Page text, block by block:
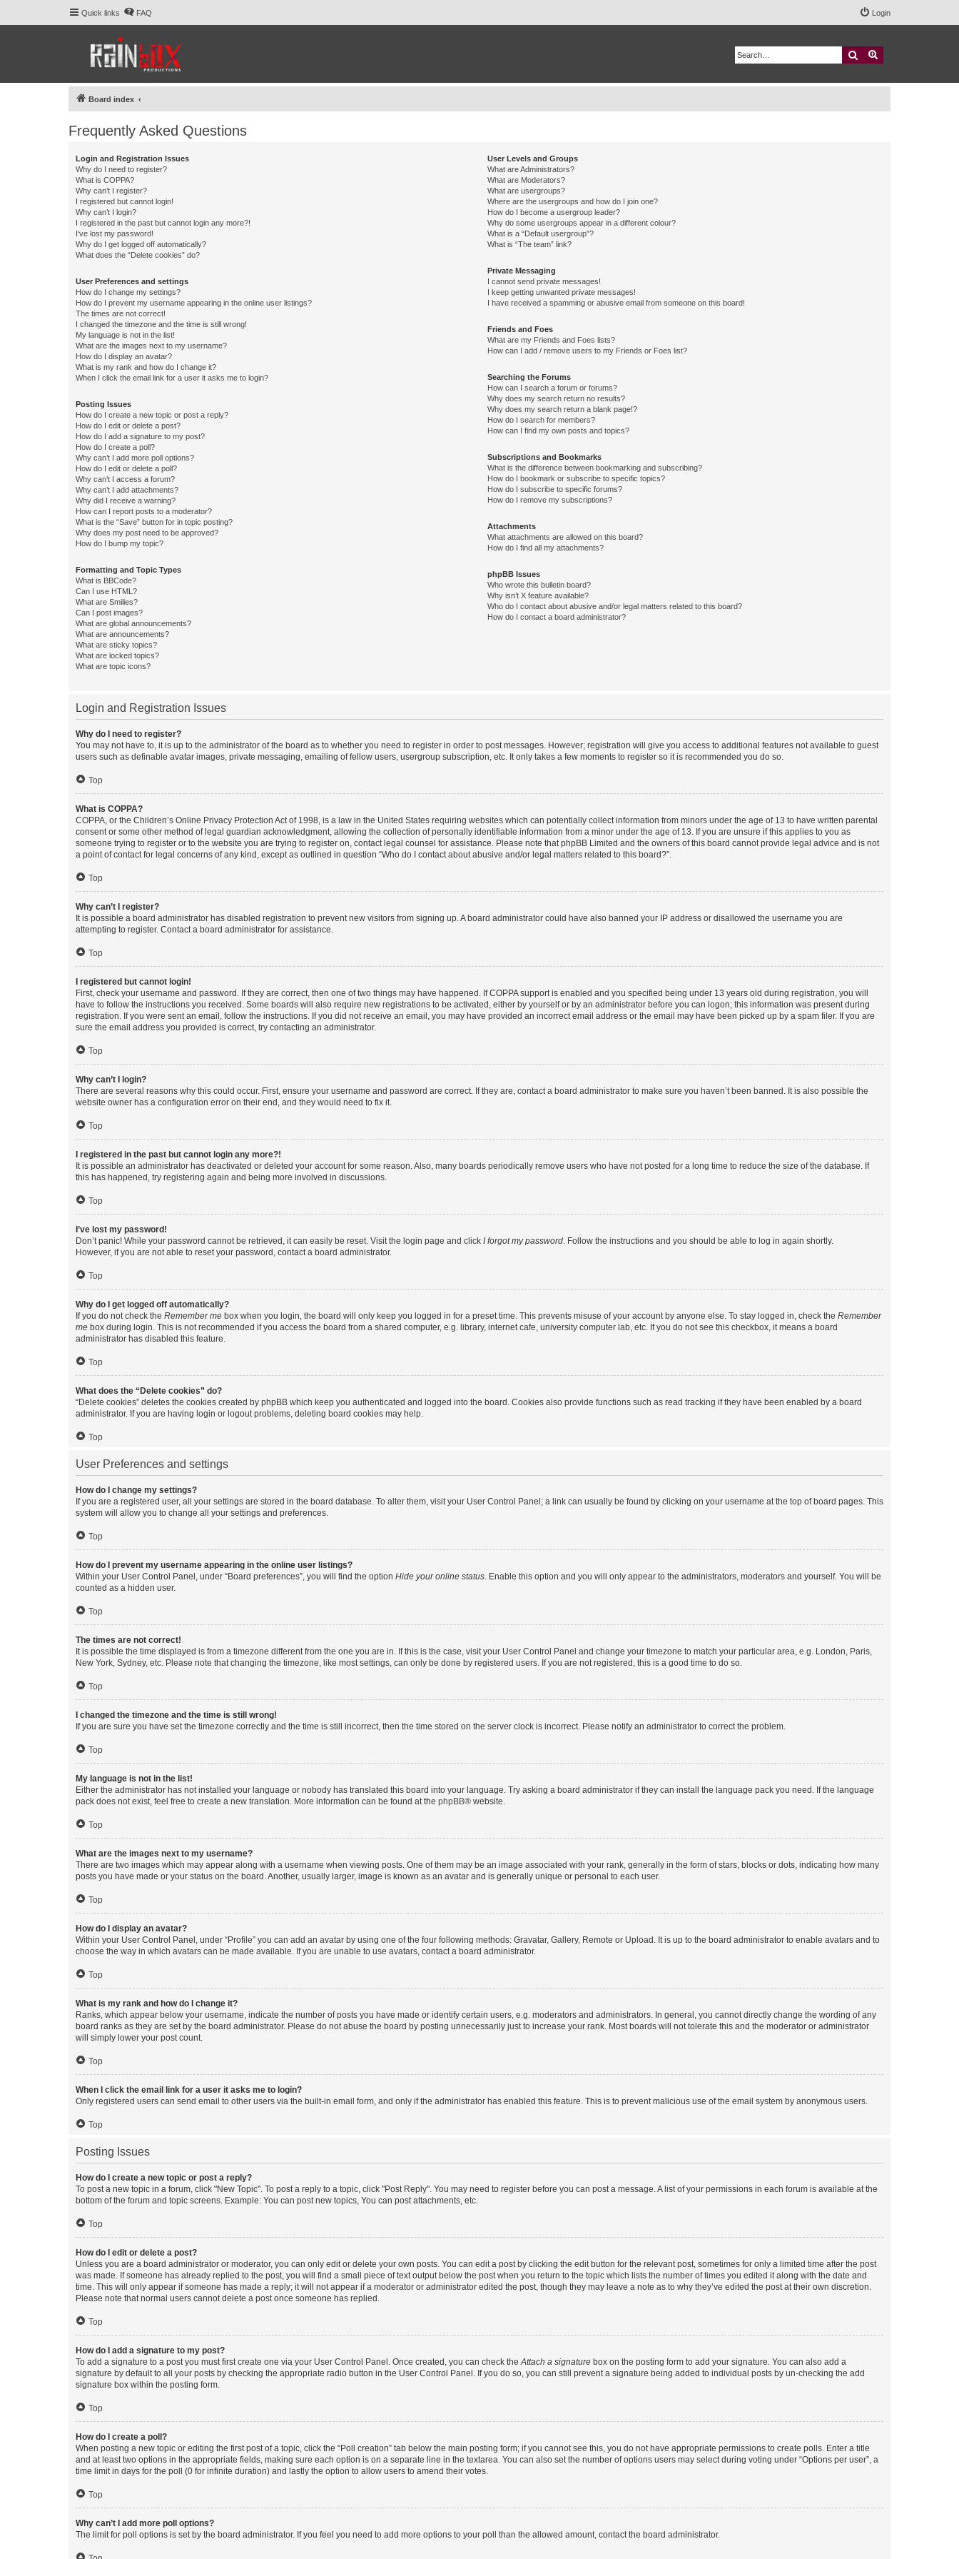
Quick links FAQ Login
Search
Board index
Frequently Asked Questions
Login and Registration Issues
Why do I need to register?
What is COPPA?
Why can’t I register?
I registered but cannot login!
Why can’t I login?
I registered in the past but cannot login any more?!
I’ve lost my password!
Why do I get logged off automatically?
What does the “Delete cookies” do?
User Preferences and settings
How do I change my settings?
How do I prevent my username appearing in the online user listings?
The times are not correct!
I changed the timezone and the time is still wrong!
My language is not in the list!
What are the images next to my username?
How do I display an avatar?
What is my rank and how do I change it?
When I click the email link for a user it asks me to login?
Posting Issues
How do I create a new topic or post a reply?
How do I edit or delete a post?
How do I add a signature to my post?
How do I create a poll?
Why can’t I add more poll options?
How do I edit or delete a poll?
Why can’t I access a forum?
Why can’t I add attachments?
Why did I receive a warning?
How can I report posts to a moderator?
What is the “Save” button for in topic posting?
Why does my post need to be approved?
How do I bump my topic?
Formatting and Topic Types
What is BBCode?
Can I use HTML?
What are Smilies?
Can I post images?
What are global announcements?
What are announcements?
What are sticky topics?
What are locked topics?
What are topic icons?
User Levels and Groups
What are Administrators?
What are Moderators?
What are usergroups?
Where are the usergroups and how do I join one?
How do I become a usergroup leader?
Why do some usergroups appear in a different colour?
What is a “Default usergroup”?
What is “The team” link?
Private Messaging
I cannot send private messages!
I keep getting unwanted private messages!
I have received a spamming or abusive email from someone on this board!
Friends and Foes
What are my Friends and Foes lists?
How can I add / remove users to my Friends or Foes list?
Searching the Forums
How can I search a forum or forums?
Why does my search return no results?
Why does my search return a blank page!?
How do I search for members?
How can I find my own posts and topics?
Subscriptions and Bookmarks
What is the difference between bookmarking and subscribing?
How do I bookmark or subscribe to specific topics?
How do I subscribe to specific forums?
How do I remove my subscriptions?
Attachments
What attachments are allowed on this board?
How do I find all my attachments?
phpBB Issues
Who wrote this bulletin board?
Why isn’t X feature available?
Who do I contact about abusive and/or legal matters related to this board?
How do I contact a board administrator?
Login and Registration Issues
Why do I need to register?
You may not have to, it is up to the administrator of the board as to whether you need to register in order to post messages. However; registration will give you access to additional features not available to guest
users such as definable avatar images, private messaging, emailing of fellow users, usergroup subscription, etc. It only takes a few moments to register so it is recommended you do so.
Top
What is COPPA?
COPPA, or the Children’s Online Privacy Protection Act of 1998, is a law in the United States requiring websites which can potentially collect information from minors under the age of 13 to have written parental
consent or some other method of legal guardian acknowledgment, allowing the collection of personally identifiable information from a minor under the age of 13. If you are unsure if this applies to you as
someone trying to register or to the website you are trying to register on, contact legal counsel for assistance. Please note that phpBB Limited and the owners of this board cannot provide legal advice and is not
a point of contact for legal concerns of any kind, except as outlined in question “Who do I contact about abusive and/or legal matters related to this board?”.
Top
Why can’t I register?
It is possible a board administrator has disabled registration to prevent new visitors from signing up. A board administrator could have also banned your IP address or disallowed the username you are
attempting to register. Contact a board administrator for assistance.
Top
I registered but cannot login!
First, check your username and password. If they are correct, then one of two things may have happened. If COPPA support is enabled and you specified being under 13 years old during registration, you will
have to follow the instructions you received. Some boards will also require new registrations to be activated, either by yourself or by an administrator before you can logon; this information was present during
registration. If you were sent an email, follow the instructions. If you did not receive an email, you may have provided an incorrect email address or the email may have been picked up by a spam filer. If you are
sure the email address you provided is correct, try contacting an administrator.
Top
Why can’t I login?
There are several reasons why this could occur. First, ensure your username and password are correct. If they are, contact a board administrator to make sure you haven’t been banned. It is also possible the
website owner has a configuration error on their end, and they would need to fix it.
Top
I registered in the past but cannot login any more?!
It is possible an administrator has deactivated or deleted your account for some reason. Also, many boards periodically remove users who have not posted for a long time to reduce the size of the database. If
this has happened, try registering again and being more involved in discussions.
Top
I’ve lost my password!
Don’t panic! While your password cannot be retrieved, it can easily be reset. Visit the login page and click I forgot my password. Follow the instructions and you should be able to log in again shortly.
However, if you are not able to reset your password, contact a board administrator.
Top
Why do I get logged off automatically?
If you do not check the Remember me box when you login, the board will only keep you logged in for a preset time. This prevents misuse of your account by anyone else. To stay logged in, check the Remember
me box during login. This is not recommended if you access the board from a shared computer, e.g. library, internet cafe, university computer lab, etc. If you do not see this checkbox, it means a board
administrator has disabled this feature.
Top
What does the “Delete cookies” do?
“Delete cookies” deletes the cookies created by phpBB which keep you authenticated and logged into the board. Cookies also provide functions such as read tracking if they have been enabled by a board
administrator. If you are having login or logout problems, deleting board cookies may help.
Top
User Preferences and settings
How do I change my settings?
If you are a registered user, all your settings are stored in the board database. To alter them, visit your User Control Panel; a link can usually be found by clicking on your username at the top of board pages. This
system will allow you to change all your settings and preferences.
Top
How do I prevent my username appearing in the online user listings?
Within your User Control Panel, under “Board preferences”, you will find the option Hide your online status. Enable this option and you will only appear to the administrators, moderators and yourself. You will be
counted as a hidden user.
Top
The times are not correct!
It is possible the time displayed is from a timezone different from the one you are in. If this is the case, visit your User Control Panel and change your timezone to match your particular area, e.g. London, Paris,
New York, Sydney, etc. Please note that changing the timezone, like most settings, can only be done by registered users. If you are not registered, this is a good time to do so.
Top
I changed the timezone and the time is still wrong!
If you are sure you have set the timezone correctly and the time is still incorrect, then the time stored on the server clock is incorrect. Please notify an administrator to correct the problem.
Top
My language is not in the list!
Either the administrator has not installed your language or nobody has translated this board into your language. Try asking a board administrator if they can install the language pack you need. If the language
pack does not exist, feel free to create a new translation. More information can be found at the phpBB® website.
Top
What are the images next to my username?
There are two images which may appear along with a username when viewing posts. One of them may be an image associated with your rank, generally in the form of stars, blocks or dots, indicating how many
posts you have made or your status on the board. Another, usually larger, image is known as an avatar and is generally unique or personal to each user.
Top
How do I display an avatar?
Within your User Control Panel, under “Profile” you can add an avatar by using one of the four following methods: Gravatar, Gallery, Remote or Upload. It is up to the board administrator to enable avatars and to
choose the way in which avatars can be made available. If you are unable to use avatars, contact a board administrator.
Top
What is my rank and how do I change it?
Ranks, which appear below your username, indicate the number of posts you have made or identify certain users, e.g. moderators and administrators. In general, you cannot directly change the wording of any
board ranks as they are set by the board administrator. Please do not abuse the board by posting unnecessarily just to increase your rank. Most boards will not tolerate this and the moderator or administrator
will simply lower your post count.
Top
When I click the email link for a user it asks me to login?
Only registered users can send email to other users via the built-in email form, and only if the administrator has enabled this feature. This is to prevent malicious use of the email system by anonymous users.
Top
Posting Issues
How do I create a new topic or post a reply?
To post a new topic in a forum, click "New Topic". To post a reply to a topic, click "Post Reply". You may need to register before you can post a message. A list of your permissions in each forum is available at the
bottom of the forum and topic screens. Example: You can post new topics, You can post attachments, etc.
Top
How do I edit or delete a post?
Unless you are a board administrator or moderator, you can only edit or delete your own posts. You can edit a post by clicking the edit button for the relevant post, sometimes for only a limited time after the post
was made. If someone has already replied to the post, you will find a small piece of text output below the post when you return to the topic which lists the number of times you edited it along with the date and
time. This will only appear if someone has made a reply; it will not appear if a moderator or administrator edited the post, though they may leave a note as to why they’ve edited the post at their own discretion.
Please note that normal users cannot delete a post once someone has replied.
Top
How do I add a signature to my post?
To add a signature to a post you must first create one via your User Control Panel. Once created, you can check theAttach a signature box on the posting form to add your signature. You can also add a
signature by default to all your posts by checking the appropriate radio button in the User Control Panel. If you do so, you can still prevent a signature being added to individual posts by un-checking the add
signature box within the posting form.
Top
How do I create a poll?
When posting a new topic or editing the first post of a topic, click the “Poll creation” tab below the main posting form; if you cannot see this, you do not have appropriate permissions to create polls. Enter a title
and at least two options in the appropriate fields, making sure each option is on a separate line in the textarea. You can also set the number of options users may select during voting under “Options per user”, a
time limit in days for the poll (0 for infinite duration) and lastly the option to allow users to amend their votes.
Top
Why can’t I add more poll options?
The limit for poll options is set by the board administrator. If you feel you need to add more options to your poll than the allowed amount, contact the board administrator.